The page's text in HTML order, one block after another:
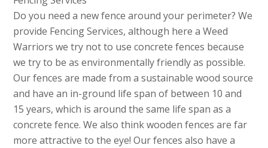
Do you need a new fence around your perimeter? We
provide Fencing Services, although here a Weed
Warriors we try not to use concrete fences because
we try to be as environmentally friendly as possible.
Our fences are made from a sustainable wood source
and have an in-ground life span of between 10 and
15 years, which is around the same life span as a
concrete fence. We also think wooden fences are far
more attractive to the eye! Our fences also have a